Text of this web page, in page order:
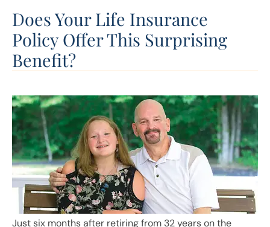
Does Your Life Insurance
Policy Offer This Surprising
Benefit?
Just six months after retiring from 32 years on the